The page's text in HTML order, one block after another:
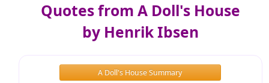
Quotes from A Doll's House
by Henrik Ibsen
A Doll's House Summary